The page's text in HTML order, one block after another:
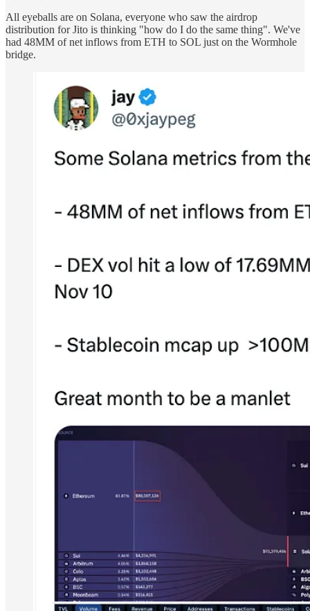
All eyeballs are on Solana, everyone who saw the airdrop
distribution for Jito is thinking "how do I do the same thing". We've
had 48MM of net inflows from ETH to SOL just on the Wormhole
bridge.